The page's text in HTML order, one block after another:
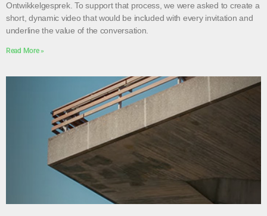
Ontwikkelgesprek. To support that process, we were asked to create a
short, dynamic video that would be included with every invitation and
underline the value of the conversation.
Read More »